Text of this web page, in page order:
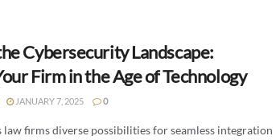
Cybersecurity Landscape:
Firm in the Age of Technology
JANUARY 7, 2025 0
law firms diverse possibilities for seamless integration